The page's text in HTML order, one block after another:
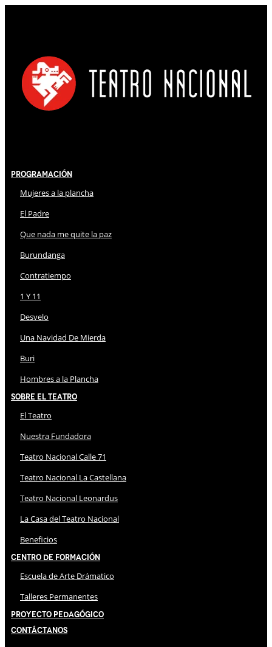
Programación
Mujeres a la plancha
El Padre
Que nada me quite la paz
Burundanga
Contratiempo
1 Y 11
Desvelo
Una Navidad De Mierda
Buri
Hombres a la Plancha
Sobre El Teatro
El Teatro
Nuestra Fundadora
Teatro Nacional Calle 71
Teatro Nacional La Castellana
Teatro Nacional Leonardus
La Casa del Teatro Nacional
Beneficios
Centro de Formación
Escuela de Arte Drámatico
Talleres Permanentes
Proyecto Pedagógico
Contáctanos